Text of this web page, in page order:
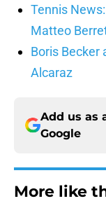
Tennis
Matteo
Boris Becker
Alcaraz
Add us as
Google
More like